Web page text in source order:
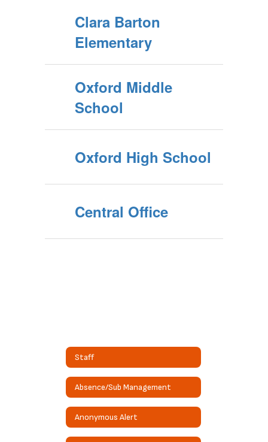
Clara Barton
Elementary
Oxford Middle
School
Oxford High School
Central Office
Staff
Absence/Sub Management
Anonymous Alert